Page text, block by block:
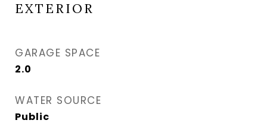
EXTERIOR
GARAGE SPACE
2.0
WATER SOURCE
Public